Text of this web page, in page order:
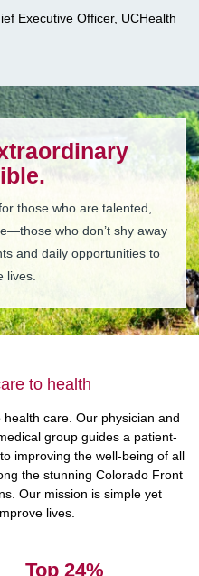
Executive Officer, UCHealth
those who are talented,
who don’t shy away
and daily opportunities to
lives.
to health
care. Our physician and
group guides a patient-
improving the well-being of all
the stunning Colorado Front
Our mission is simple yet
lives.
Top 25%